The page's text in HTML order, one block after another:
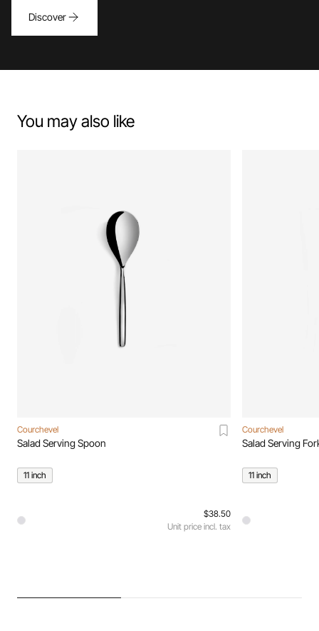
Discover
You may also like
Courchevel
Salad Serving Spoon
11 inch
$38.50
Unit price incl. tax
Courchevel
Salad Serving
11 inch